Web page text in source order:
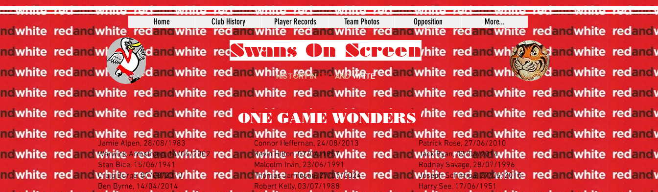
Home Club History Player Records Team Photos Opposition More...
Swans On Screen
HISTORY INREDAND WHITE
ONE GAME WONDERS
Jamie Alpen, 28/08/1983
Warwick Armstrong, 14/04/2002
Stan Bice, 15/06/1941
Craig Burge, 07/08/2010
Ben Byrne, 14/04/2014
Connor Heffernan, 24/08/2013
Kevin Hilton, 07/04/1957
Malcolm Irvin, 23/06/1991
Thomas Jamieson, 27/07/2024
Robert Kelly, 03/07/1988
Patrick Rose, 27/06/2010
Jack Ryan, 07/06/2014
Rodney Savage, 28/07/1996
Joseph Schirripa, 27/06/2015
Harry See, 17/06/1951